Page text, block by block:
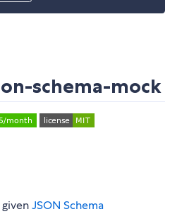
schema-mock
JSON Schema